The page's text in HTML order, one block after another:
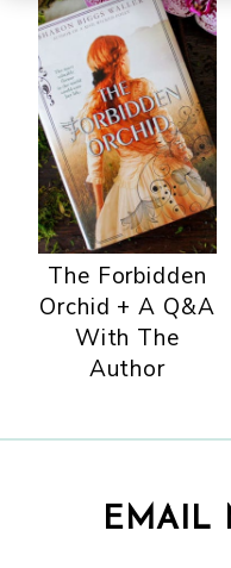
The Forbidden
Orchid + A Q&A
With The
Author
EMAIL